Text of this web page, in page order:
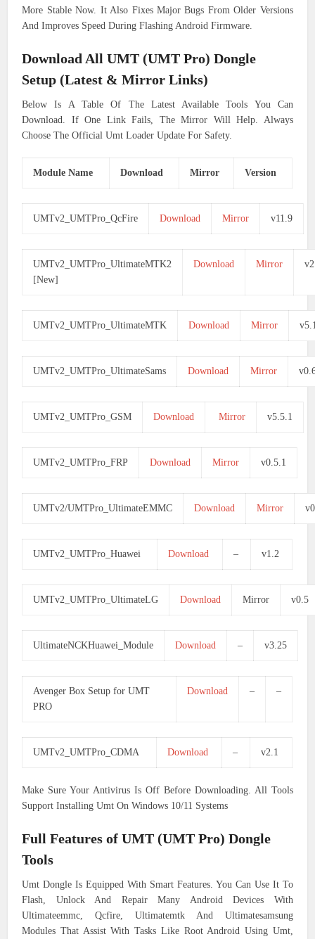
More Stable Now. It Also Fixes Major Bugs From Older Versions
And Improves Speed During Flashing Android Firmware.
Download All UMT (UMT Pro) Dongle
Setup (Latest & Mirror Links)
Below Is A Table Of The Latest Available Tools You Can
Download. If One Link Fails, The Mirror Will Help. Always
Choose The Official Umt Loader Update For Safety.
Module Name Download Mirror Version
UMTv2_UMTPro_QcFire Download Mirror v11.9
UMTv2_UMTPro_UltimateMTK2
[New]
Download Mirror
UMTv2_UMTPro_UltimateMTK Download Mirror
UMTv2_UMTPro_UltimateSams Download Mirror
UMTv2_UMTPro_GSM Download Mirror v5.5.1
UMTv2_UMTPro_FRP Download Mirror v0.5.1
UMTv2/UMTPro_UltimateEMMC Download Mirror
UMTv2_UMTPro_Huawei Download – v1.2
UMTv2_UMTPro_UltimateLG Download Mirror v0.5
UltimateNCKHuawei_Module Download – v3.25
Avenger Box Setup for UMT
PRO
Download – –
UMTv2_UMTPro_CDMA Download – v2.1
Make Sure Your Antivirus Is Off Before Downloading. All Tools
Support Installing Umt On Windows 10/11 Systems
Full Features of UMT (UMT Pro) Dongle
Tools
Umt Dongle Is Equipped With Smart Features. You Can Use It To
Flash, Unlock And Repair Many Android Devices With
Ultimateemmc, Qcfire, Ultimatemtk And Ultimatesamsung
Modules That Assist With Tasks Like Root Android Using Umt,